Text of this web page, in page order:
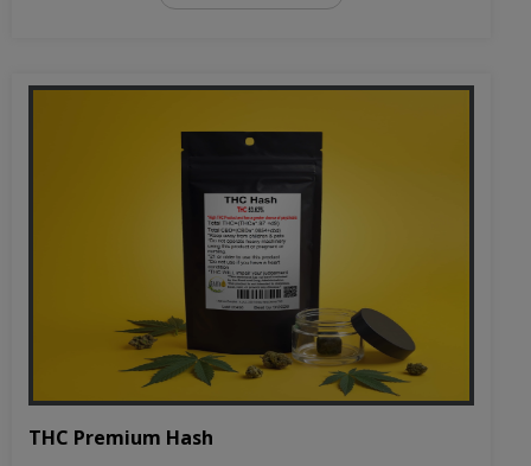
THC Premium Hash